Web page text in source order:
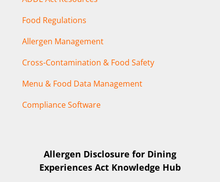
Food Regulations
Allergen Management
Cross-Contamination & Food Safety
Menu & Food Data Management
Compliance Software
Allergen Disclosure for Dining
Experiences Act Knowledge Hub